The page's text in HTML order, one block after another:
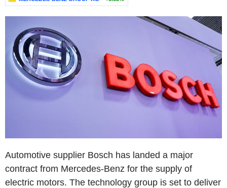
Automotive supplier Bosch has landed a major
contract from Mercedes-Benz for the supply of
electric motors. The technology group is set to deliver